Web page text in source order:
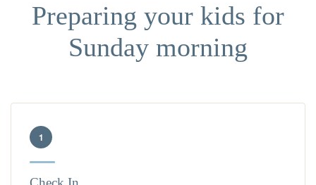
Preparing your kids for
Sunday morning
1